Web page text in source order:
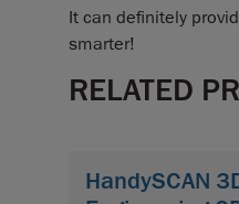
It can definitely
smarter!
RELATED
HandySCAN